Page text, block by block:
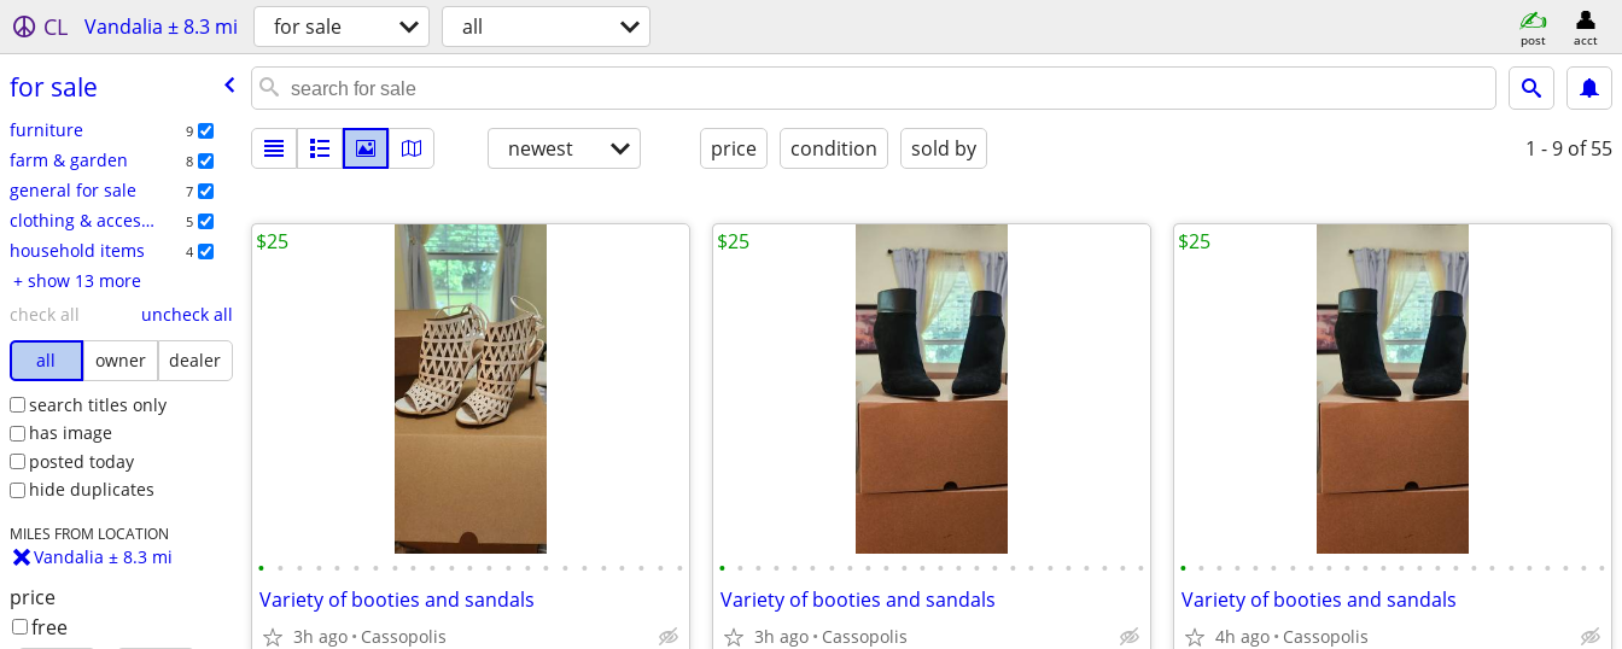
CL Vandalia ± 8.3 mi for sale all post acct
for sale
furniture 9
farm & garden 8
general for sale 7
clothing & accessories 5
household items 4
+ show 13 more
check all
uncheck all
all
owner
dealer
search titles only
has image
posted today
hide duplicates
MILES FROM LOCATION
Vandalia ± 8.3 mi
price
free
newest price condition sold by 1 - 9 of 55
• • • • • • • • • • • • • • • • • • • • • • •
Variety of booties and sandals
3h ago Cassopolis
$25
• • • • • • • • • • • • • • • • • • • • • • • •
Variety of booties and sandals
3h ago Cassopolis
$25
• • • • • • • • • • • • • • • • • • • • • • • •
Variety of booties and sandals
4h ago Cassopolis
$25